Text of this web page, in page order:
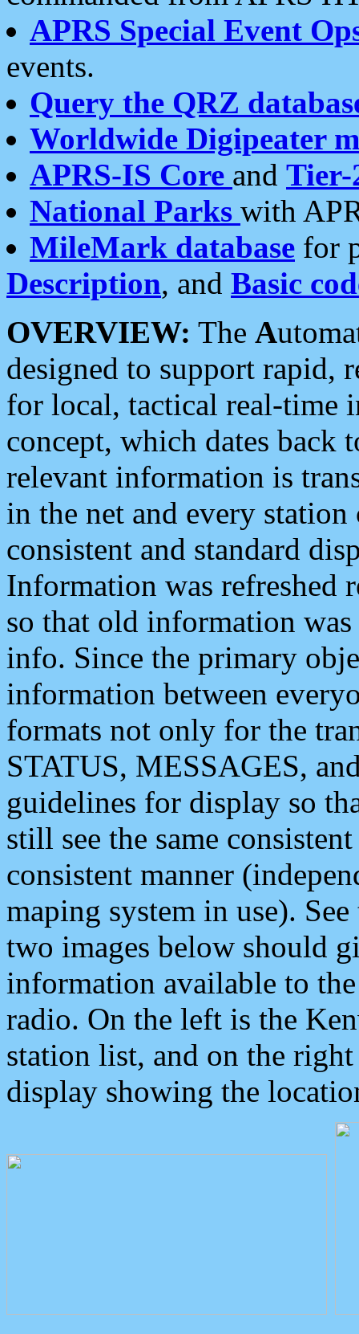
APRS Special Event
events.
Query the QRZ
Worldwide Digipeater
APRS-IS Core and Tier-
National Parks with
MileMark database for
Description, and Basic
OVERVIEW: The A
designed to support rapid,
for local, tactical real-time
concept, which dates back
relevant information is
in the net and every
consistent and standard
Information was refreshed
so that old information
info. Since the primary
information between
formats not only for the
STATUS, MESSAGES,
guidelines for display so
still see the same
consistent manner
maping system in use).
two images below should
information available to
radio. On the left is the
station list, and on the
display showing the